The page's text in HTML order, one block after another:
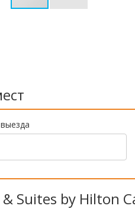
Suites by Hilton